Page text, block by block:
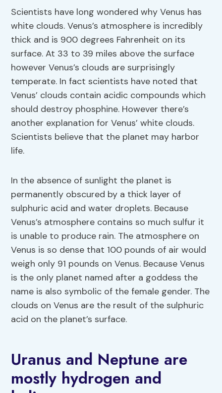
Scientists have long wondered why Venus has
white clouds. Venus’s atmosphere is incredibly
thick and is 900 degrees Fahrenheit on its
surface. At 33 to 39 miles above the surface
however Venus’s clouds are surprisingly
temperate. In fact scientists have noted that
Venus’ clouds contain acidic compounds which
should destroy phosphine. However there’s
another explanation for Venus’ white clouds.
Scientists believe that the planet may harbor
life.
In the absence of sunlight the planet is
permanently obscured by a thick layer of
sulphuric acid and water droplets. Because
Venus’s atmosphere contains so much sulfur it
is unable to produce rain. The atmosphere on
Venus is so dense that 100 pounds of air would
weigh only 91 pounds on Venus. Because Venus
is the only planet named after a goddess the
name is also symbolic of the female gender. The
clouds on Venus are the result of the sulphuric
acid on the planet’s surface.
Uranus and Neptune are
mostly hydrogen and